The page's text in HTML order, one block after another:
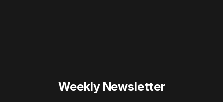
Weekly Newsletter